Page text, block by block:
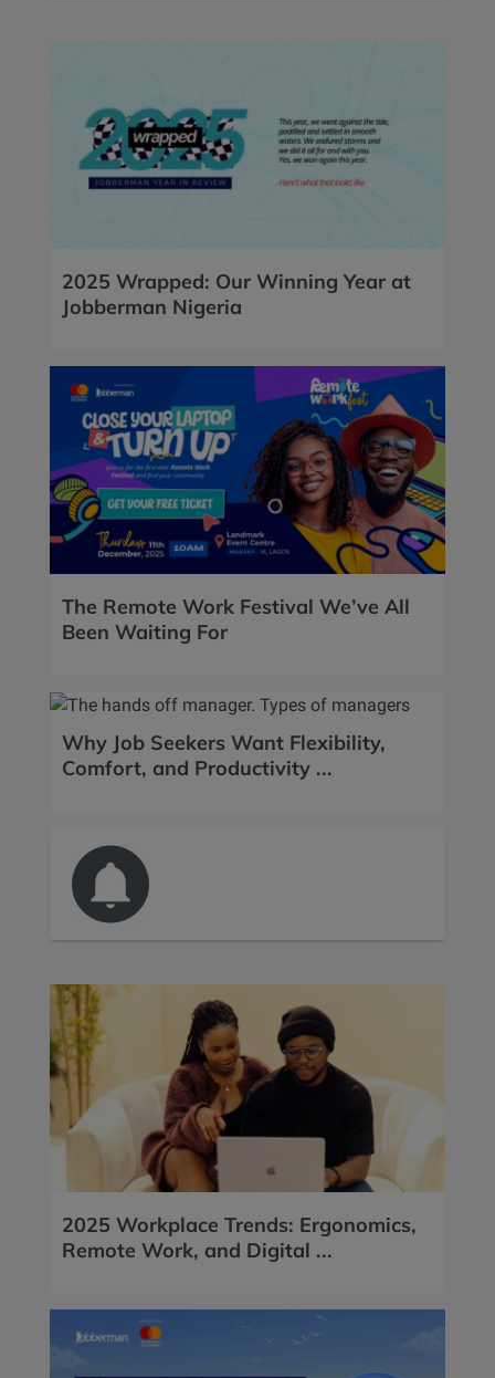
2025 Wrapped: Our Winning Year at
Jobberman Nigeria
The Remote Work Festival We’ve All
Been Waiting For
Why Job Seekers Want Flexibility,
Comfort, and Productivity ...
2025 Workplace Trends: Ergonomics,
Remote Work, and Digital ...